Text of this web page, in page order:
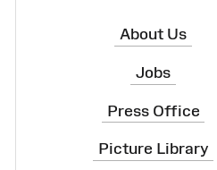
About Us
Jobs
Press Office
Picture Library